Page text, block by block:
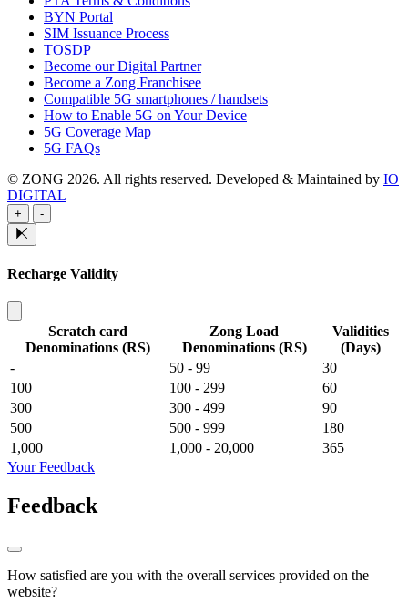
BYN Portal
SIM Issuance Process
TOSDP
Become our Digital Partner
Become a Zong Franchisee
Compatible 5G smartphones / handsets
How to Enable 5G on Your Device
5G Coverage Map
5G FAQs
© ZONG 2026. All rights reserved. Developed & Maintained by IO
DIGITAL
+ -
Recharge Validity
Scratch card
Denominations (RS)
Zong Load
Denominations (RS)
Validities
(Days)
-
50 - 99
30
100
100 - 299
60
300
300 - 499
90
500
500 - 999
180
1,000
1,000 - 20,000
365
Your Feedback
Feedback
How satisfied are you with the overall services provided on the
website?